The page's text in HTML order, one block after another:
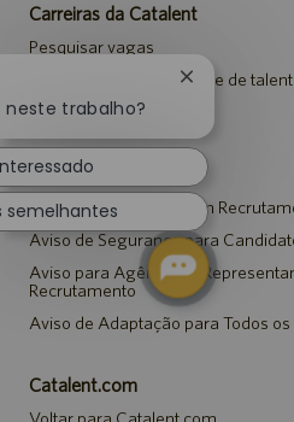
Carreiras da Catalent
Pesquisar vagas
Entrar para a comunidade de
Eventos
Avisos
Aviso de Privacidade em
Aviso de Segurança para
Aviso para Agências e
Recrutamento
Aviso de Adaptação para Todos
Catalent.com
Voltar para Catalent.com
neste trabalho?
Fechar
de
chatbot
semelhantes